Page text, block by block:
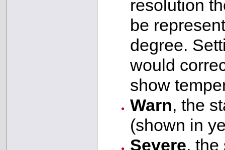
resolution
be
degree.
would
show
Warn, the
(shown in
Severe, the